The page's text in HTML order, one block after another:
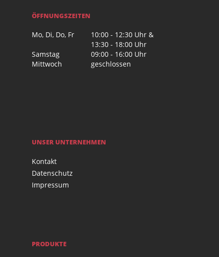
ÖFFNUNGSZEITEN
Mo, Di, Do, Fr
10:00 - 12:30 Uhr &
13:30 - 18:00 Uhr
Samstag
09:00 - 16:00 Uhr
Mittwoch
geschlossen
UNSER UNTERNEHMEN
Kontakt
Datenschutz
Impressum
PRODUKTE